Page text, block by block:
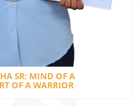
SR: MIND OF A
OF A WARRIOR